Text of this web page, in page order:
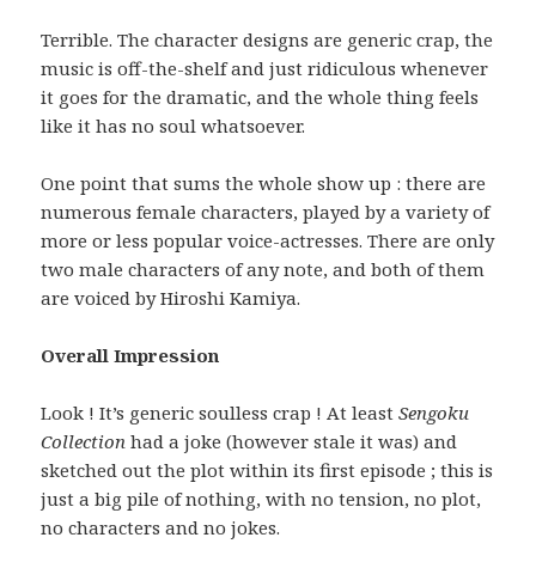
Terrible. The character designs are generic crap, the
music is off-the-shelf and just ridiculous whenever
it goes for the dramatic, and the whole thing feels
like it has no soul whatsoever.
One point that sums the whole show up : there are
numerous female characters, played by a variety of
more or less popular voice-actresses. There are only
two male characters of any note, and both of them
are voiced by Hiroshi Kamiya.
Overall Impression
Look ! It’s generic soulless crap ! At leastSengoku
Collection had a joke (however stale it was) and
sketched out the plot within its first episode ; this is
just a big pile of nothing, with no tension, no plot,
no characters and no jokes.